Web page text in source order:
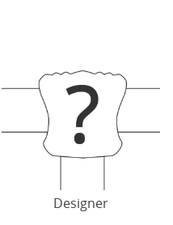
Designer